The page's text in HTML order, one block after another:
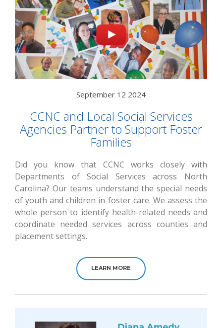
September 12 2024
CCNC and Local Social Services
Agencies Partner to Support Foster
Families
Did you know that CCNC works closely with
Departments of Social Services across North
Carolina? Our teams understand the special needs
of youth and children in foster care. We assess the
whole person to identify health-related needs and
coordinate needed services across counties and
placement settings.
LEARN MORE